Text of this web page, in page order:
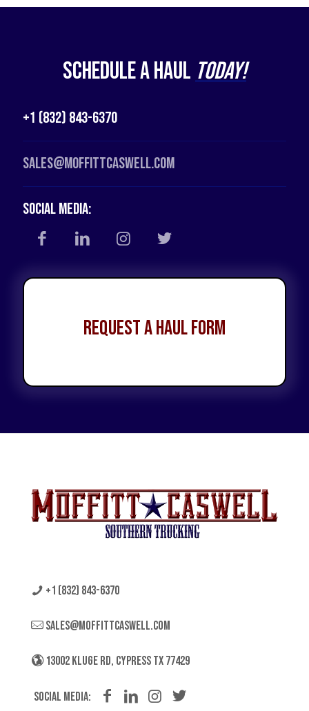
Schedule a Haul Today!
+1 (832) 843-6370
Sales@moffittcaswell.com
Social Media:
Request a Haul Form
+1 (832) 843-6370
sales@moffittcaswell.com
13002 KLUGE RD, CYPRESS TX 77429
Social Media: